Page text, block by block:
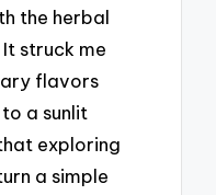
the herbal
struck me
flavors
a sunlit
exploring
a simple